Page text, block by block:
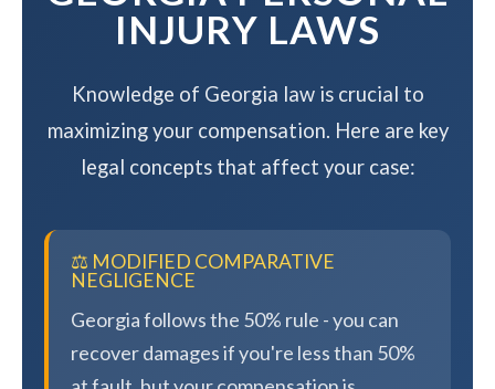
INJURY LAWS
Knowledge of Georgia law is crucial to
maximizing your compensation. Here are key
legal concepts that affect your case:
⚖️ MODIFIED COMPARATIVE
NEGLIGENCE
Georgia follows the 50% rule - you can
recover damages if you're less than 50%